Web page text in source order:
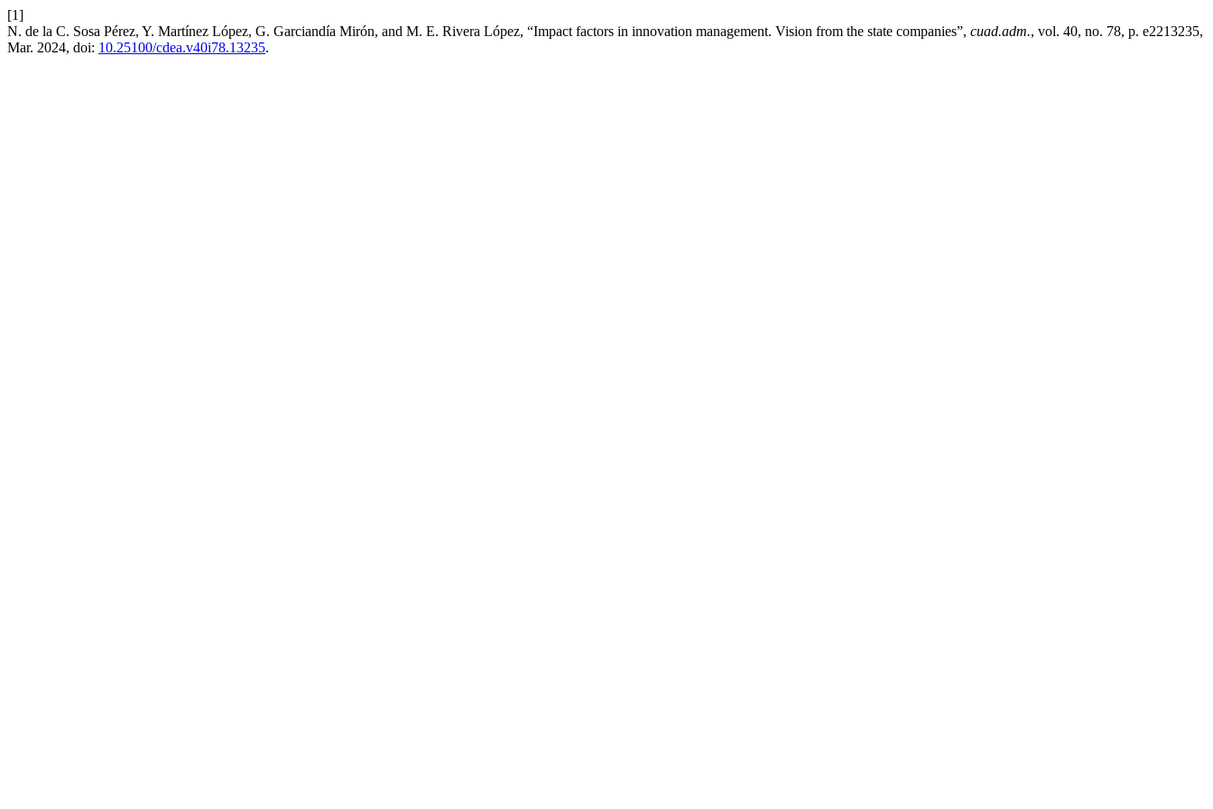
[1]
N. de la C. Sosa Pérez, Y. Martínez López, G. Garciandía Mirón, and M. E. Rivera López, “Impact factors in innovation management. Vision from the state companies”, cuad.adm., vol. 40, no. 78, p. e2213235,
Mar. 2024, doi: 10.25100/cdea.v40i78.13235.